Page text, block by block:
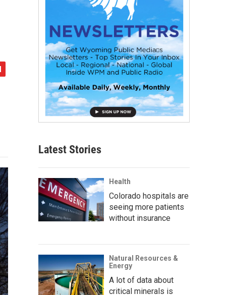
Latest Stories
Health
Colorado hospitals are
seeing more patients
without insurance
Natural Resources &
Energy
A lot of data about
critical minerals is